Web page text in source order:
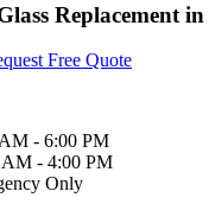
Replacement in
Free Quote
- 6:00 PM
AM - 4:00 PM
Only